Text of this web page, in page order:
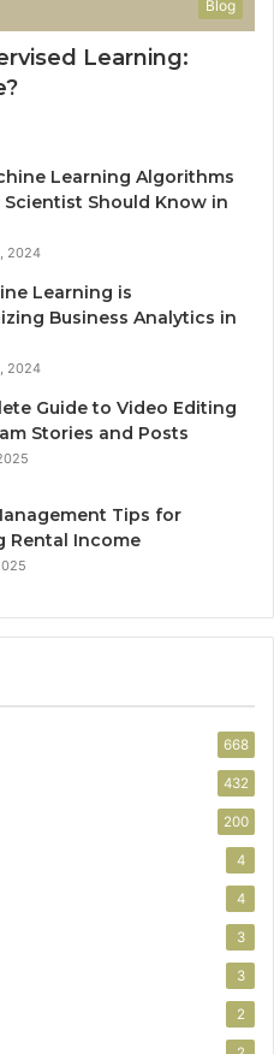
Blog
Learning:
Learning Algorithms
Scientist Should Know in
2024
Learning is
Business Analytics in
2024
Guide to Video Editing
Stories and Posts
Tips for
Rental Income
668
432
200
4
4
3
3
2